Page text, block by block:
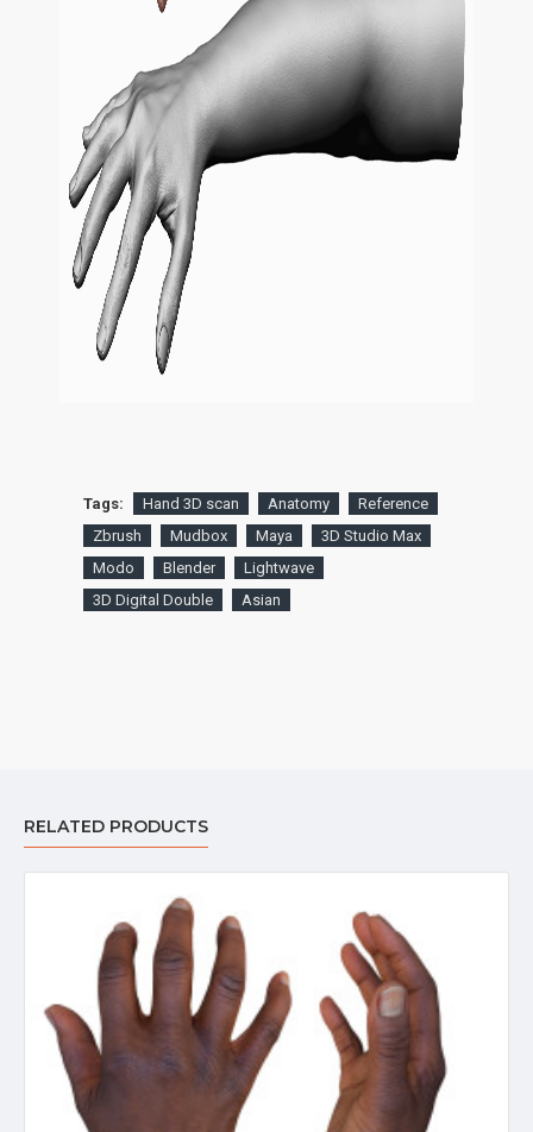
Tags: Hand 3D scan Anatomy
Reference
Zbrush
Mudbox Maya
3D Studio Max
Modo
Blender
Lightwave
3D Digital Double
Asian
RELATED PRODUCTS